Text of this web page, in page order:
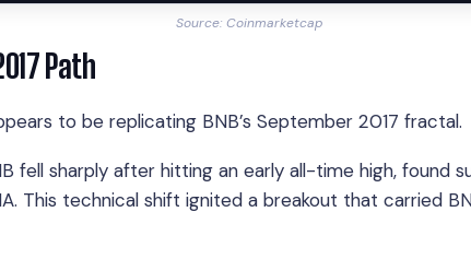
Source: Coinmarketcap
Path
to be replicating BNB’s September 2017 fractal.
fell sharply after hitting an early all-time high, found
This technical shift ignited a breakout that carried